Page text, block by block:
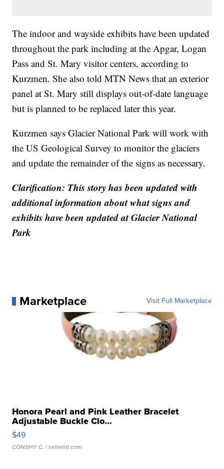
The indoor and wayside exhibits have been updated
throughout the park including at the Apgar, Logan
Pass and St. Mary visitor centers, according to
Kurzmen. She also told MTN News that an exterior
panel at St. Mary still displays out-of-date language
but is planned to be replaced later this year.
Kurzmen says Glacier National Park will work with
the US Geological Survey to monitor the glaciers
and update the remainder of the signs as necessary.
Clarification: This story has been updated with
additional information about what signs and
exhibits have been updated at Glacier National
Park
Marketplace Visit Full Marketplace
Honora Pearl and Pink Leather Bracelet
Adjustable Buckle Clo...
$49
CONSHY C. | sellwild.com